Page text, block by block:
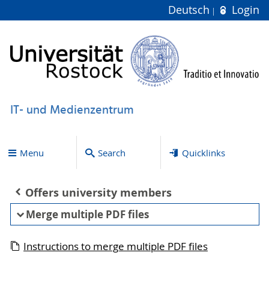
Deutsch Login
IT- und Medienzentrum
Menu Search Quicklinks
Offers university members
Merge multiple PDF files
Instructions to merge multiple PDF files